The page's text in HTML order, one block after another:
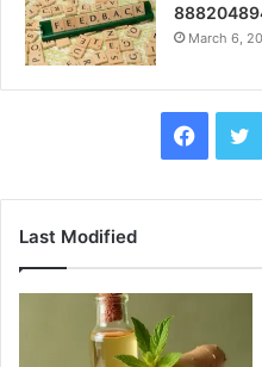
March 6,
Last Modified